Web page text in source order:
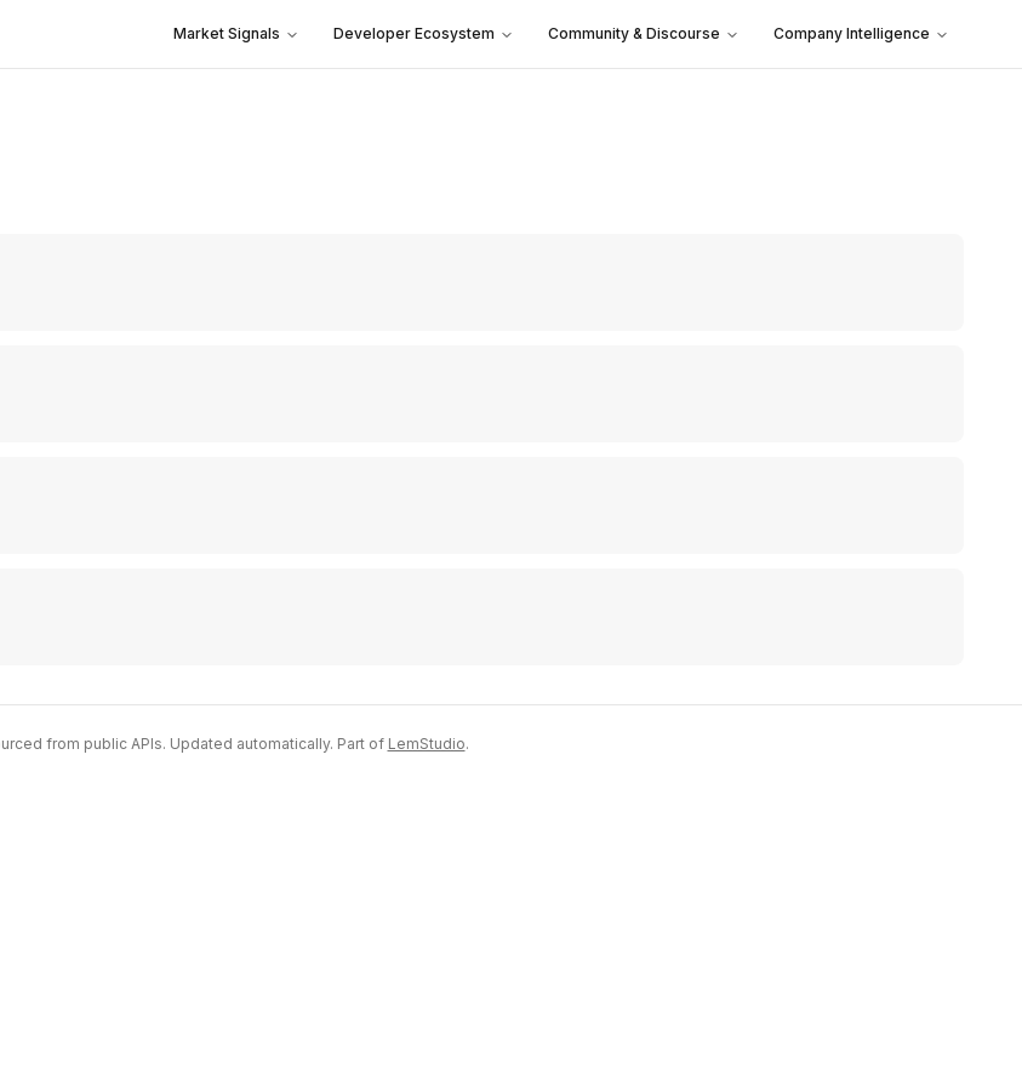
Market Signals Developer Ecosystem Community & Discourse Company Intelligence
from public APIs. Updated automatically. Part of LemStudio.